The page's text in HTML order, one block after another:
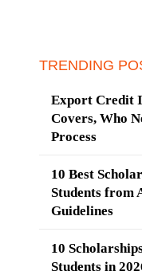
TRENDING
Export Credit
Covers, Who
Process
10 Best
Students from
Guidelines
10
Students in